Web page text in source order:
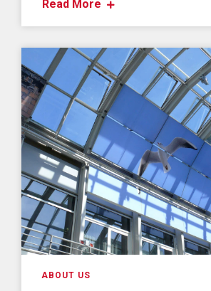
Read More
ABOUT US